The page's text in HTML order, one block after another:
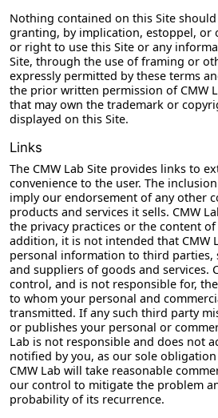
Nothing contained on this Site
granting, by implication, estoppel, or
or right to use this Site or any
Site, through the use of framing or
expressly permitted by these terms
the prior written permission of CMW
that may own the trademark or
displayed on this Site.
Links
The CMW Lab Site provides links to
convenience to the user. The
imply our endorsement of any other
products and services it sells. CMW
the privacy practices or the content
addition, it is not intended that CMW
personal information to third parties,
and suppliers of goods and services.
control, and is not responsible for,
to whom your personal and
transmitted. If any such third party
or publishes your personal or
Lab is not responsible and does not
notified by you, as our sole
CMW Lab will take reasonable
our control to mitigate the problem
probability of its recurrence.